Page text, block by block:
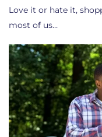
Love it or hate it,
most of us…